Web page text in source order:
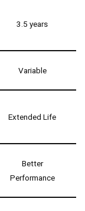
3.5 years
Variable
Extended Life
Better
Performance